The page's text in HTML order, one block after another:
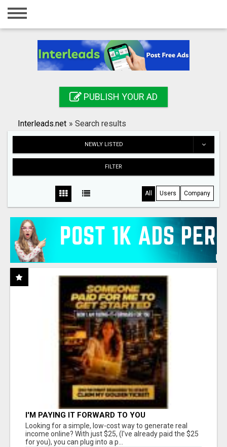
Home
Registration
Search
PUBLISH YOUR AD
Interleads.net » Search results
NEWLY LISTED
FILTER
All Users Company
I'M PAYING IT FORWARD TO YOU
Looking for a simple, low-cost way to generate real
income online? With just $25, (I've already paid the $25
for you), you can plug into a p...